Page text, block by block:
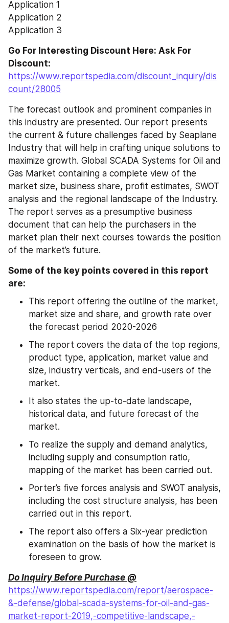
Application 1
Application 2
Application 3
Go For Interesting Discount Here: Ask For
https://www.reportspedia.com/discount_inquiry/dis
count/28005
The forecast outlook and prominent companies in
this industry are presented. Our report presents
the current & future challenges faced by Seaplane
Industry that will help in crafting unique solutions to
maximize growth. Global SCADA Systems for Oil and
Gas Market containing a complete view of the
market size, business share, profit estimates, SWOT
analysis and the regional landscape of the Industry.
The report serves as a presumptive business
document that can help the purchasers in the
market plan their next courses towards the position
of the market’s future.
Some of the key points covered in this report
are:
This report offering the outline of the market,
market size and share, and growth rate over
the forecast period 2020-2026
The report covers the data of the top regions,
product type, application, market value and
size, industry verticals, and end-users of the
market.
It also states the up-to-date landscape,
historical data, and future forecast of the
market.
To realize the supply and demand analytics,
including supply and consumption ratio,
mapping of the market has been carried out.
Porter’s five forces analysis and SWOT analysis,
including the cost structure analysis, has been
carried out in this report.
The report also offers a Six-year prediction
examination on the basis of how the market is
foreseen to grow.
Do Inquiry Before Purchase @
https://www.reportspedia.com/report/aerospace-
&-defense/global-scada-systems-for-oil-and-gas-
market-report-2019,-competitive-landscape,-